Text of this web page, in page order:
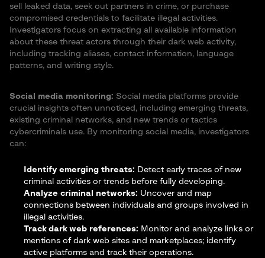
sell leaked data, seek out partners in crime, or purchase
compromised credentials to facilitate illegal activities.
Investigators focus on extracting all available information
about these threat actors through their dark web activity,
including tracking aliases, contact information, language
patterns, and writing style.
Social media monitoring: Social media platforms provide
crucial insights often unnoticed, including emerging threats,
existing criminal networks, and new trends or tactics
cybercriminals use. By monitoring social media, investigators
can:
Identify emerging threats: Detect early traces of new
criminal activities or trends before fully developing.
Analyze criminal networks: Uncover and map
connections between individuals and groups involved in
illegal activities.
Track dark web references: Monitor and analyze links or
mentions of dark web sites and marketplaces; identify
active platforms and track their operations.